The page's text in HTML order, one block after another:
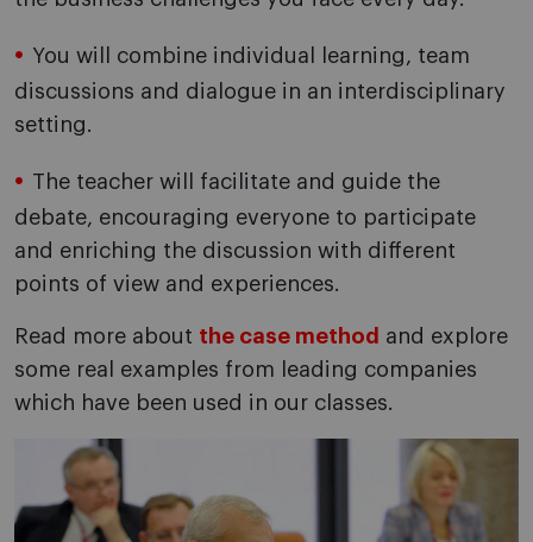
You will combine individual learning, team
discussions and dialogue in an interdisciplinary
setting.
The teacher will facilitate and guide the
debate, encouraging everyone to participate
and enriching the discussion with different
points of view and experiences.
Read more about the case method and explore
some real examples from leading companies
which have been used in our classes.